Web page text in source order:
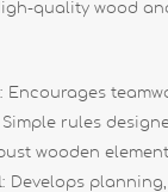
quality wood
: Encourages
Simple rules
wooden
: Develops